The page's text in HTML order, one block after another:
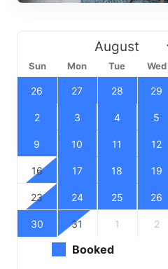
Sun Mon Tue Wed
26 27 28 29
2 3 4 5
9 10 11 12
16 17 18 19
23 24 25 26
30 31 1 2
Booked